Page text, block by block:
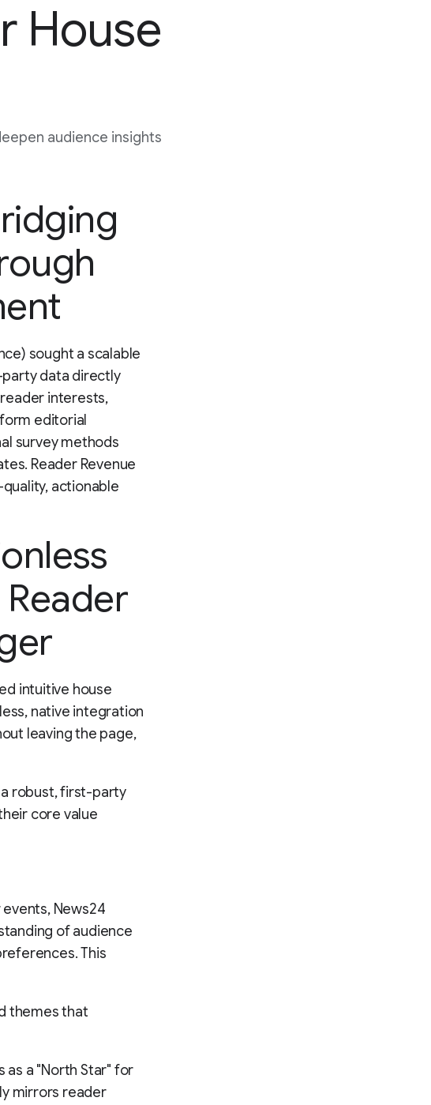
House
audience insights
sought a scalable
data directly
interests,
editorial
survey methods
Reader Revenue
actionable
intuitive house
native integration
leaving the page,
robust, first-party
core value
News24
of audience
This
themes that
as a "North Star" for
mirrors reader